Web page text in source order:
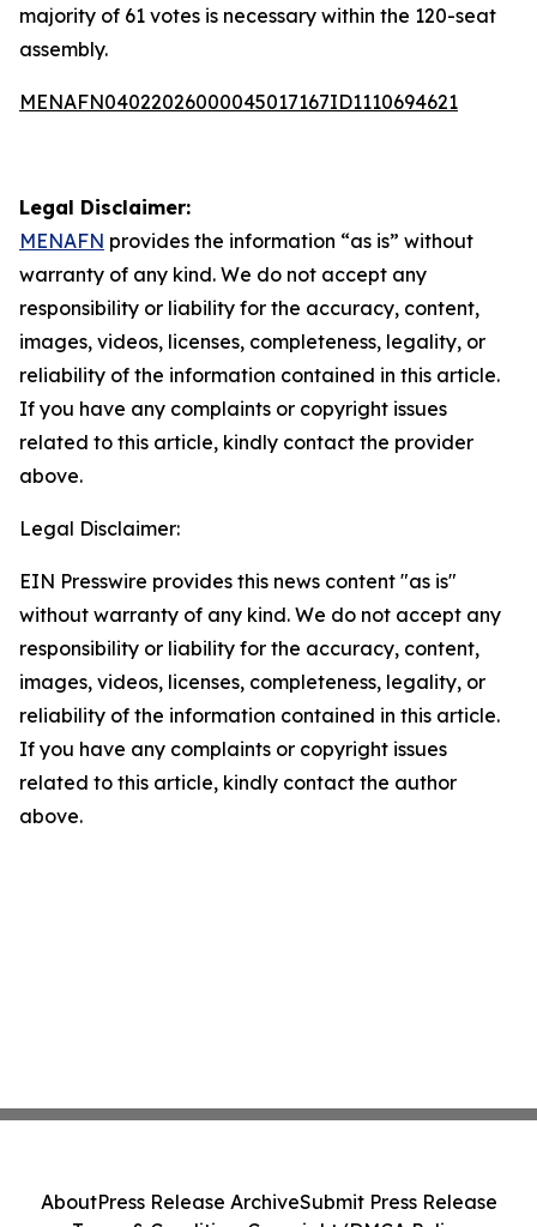
majority of 61 votes is necessary within the 120-seat
assembly.
MENAFN04022026000045017167ID1110694621
Legal Disclaimer:
MENAFN provides the information “as is” without
warranty of any kind. We do not accept any
responsibility or liability for the accuracy, content,
images, videos, licenses, completeness, legality, or
reliability of the information contained in this article.
If you have any complaints or copyright issues
related to this article, kindly contact the provider
above.
Legal Disclaimer:
EIN Presswire provides this news content "as is"
without warranty of any kind. We do not accept any
responsibility or liability for the accuracy, content,
images, videos, licenses, completeness, legality, or
reliability of the information contained in this article.
If you have any complaints or copyright issues
related to this article, kindly contact the author
above.
AboutPress Release ArchiveSubmit Press Release